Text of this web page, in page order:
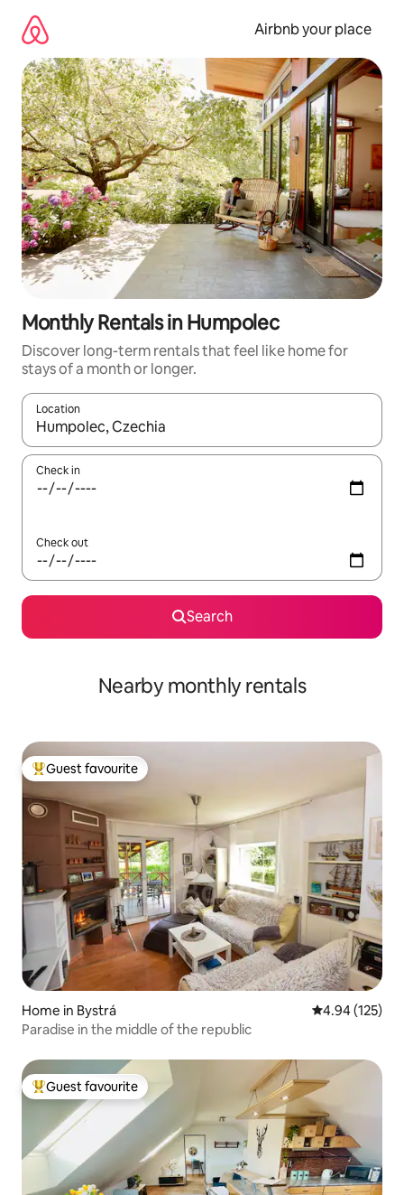
content
Airbnb your place
Monthly Rentals in Humpolec
Discover long-term rentals that feel like home for
stays of a month or longer.
Location
When results are available, navigate with the up and down
Check in
Check out
Search
Nearby monthly rentals
Top guest favourite
Guest favourite
Home in Bystrá 4.94 out of 5
4.94 (125)
Paradise in the middle of the republic
Top guest favourite
Guest favourite